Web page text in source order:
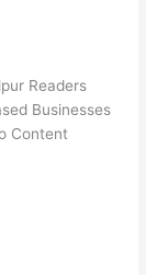
Readers
Businesses
Content